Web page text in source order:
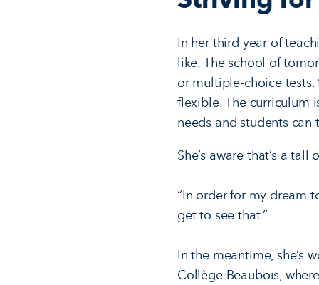
In her third year of
like. The school of
or multiple-choice tests.
flexible. The curriculum
needs and students can
She’s aware that’s a
“In order for my dream
get to see that.”
In the meantime, she’s
Collège Beaubois,